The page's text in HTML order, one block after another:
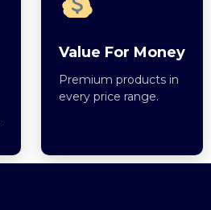
Value For Money
Premium products in
every price range.